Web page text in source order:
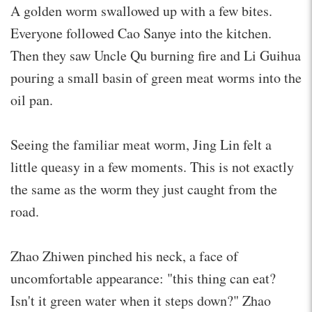
A golden worm swallowed up with a few bites.
Everyone followed Cao Sanye into the kitchen.
Then they saw Uncle Qu burning fire and Li Guihua
pouring a small basin of green meat worms into the
oil pan.
Seeing the familiar meat worm, Jing Lin felt a
little queasy in a few moments. This is not exactly
the same as the worm they just caught from the
road.
Zhao Zhiwen pinched his neck, a face of
uncomfortable appearance: "this thing can eat?
Isn't it green water when it steps down?" Zhao